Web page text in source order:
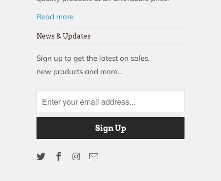
Read more
News & Updates
Sign up to get the latest on sales,
new products and more…